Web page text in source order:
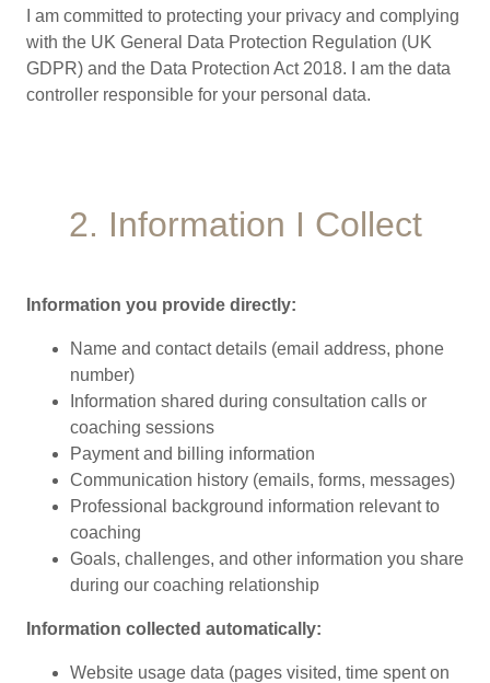
I am committed to protecting your privacy and complying
with the UK General Data Protection Regulation (UK
GDPR) and the Data Protection Act 2018. I am the data
controller responsible for your personal data.
2. Information I Collect
Information you provide directly:
Name and contact details (email address, phone
number)
Information shared during consultation calls or
coaching sessions
Payment and billing information
Communication history (emails, forms, messages)
Professional background information relevant to
coaching
Goals, challenges, and other information you share
during our coaching relationship
Information collected automatically:
Website usage data (pages visited, time spent on